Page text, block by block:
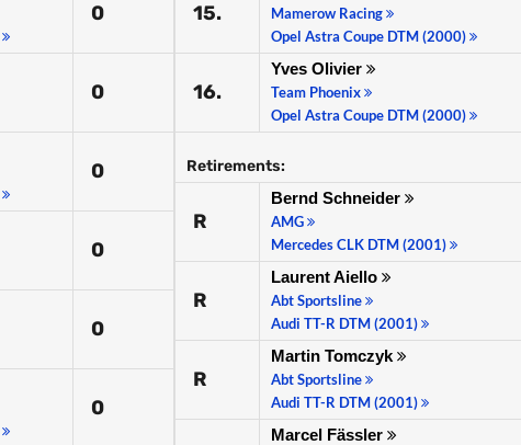
0
0
0
0
0
0
15.
Mamerow Racing
Opel Astra Coupe DTM (2000)
16.
Yves Olivier
Team Phoenix
Opel Astra Coupe DTM (2000)
Retirements:
R
Bernd Schneider
AMG
Mercedes CLK DTM (2001)
R
Laurent Aiello
Abt Sportsline
Audi TT-R DTM (2001)
R
Martin Tomczyk
Abt Sportsline
Audi TT-R DTM (2001)
Marcel Fässler